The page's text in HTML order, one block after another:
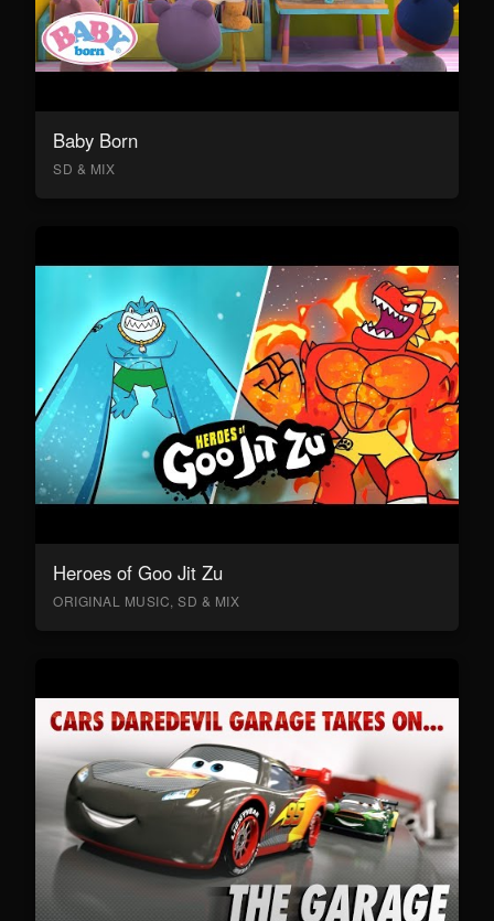
Baby Born
SD & MIX
Heroes of Goo Jit Zu
ORIGINAL MUSIC, SD & MIX